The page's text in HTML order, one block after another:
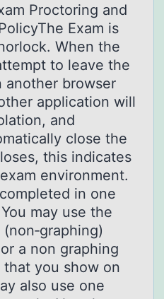
Prоctоring аnd
Exam is
When the
to leave the
another browser
application will
and
close the
this indicates
environment.
in one
may use the
a non graphing
you show on
also use one